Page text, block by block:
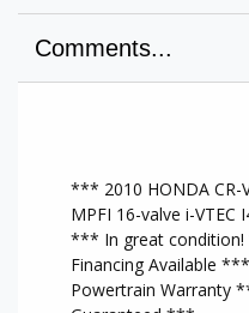
Driver Air Bag
Power Mirrors
Power Steering
Power Windows
Side Air Bag
MP3
Rear
Comments...
*** 2010 HONDA CR-
MPFI 16-valve i-VTEC
*** In great
Financing Available
Powertrain Warranty